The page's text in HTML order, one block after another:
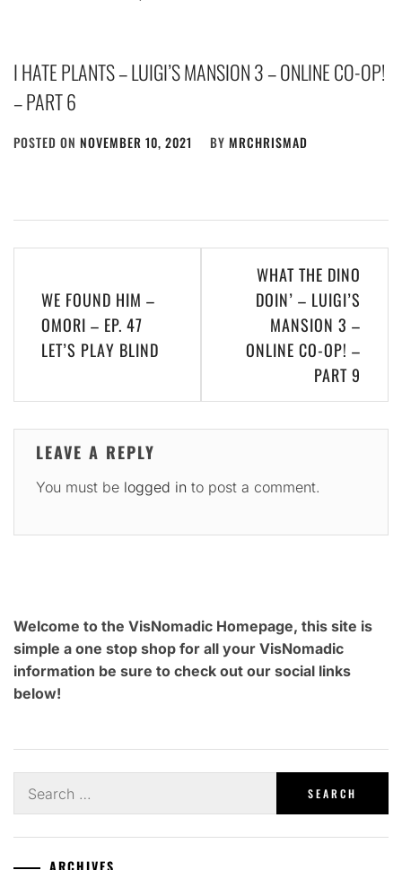
I HATE PLANTS – LUIGI’S MANSION 3 – ONLINE CO-OP!
– PART 6
POSTED ON NOVEMBER 10, 2021 BY MRCHRISMAD
navigation
WE FOUND HIM –
OMORI – EP. 47
LET’S PLAY BLIND
WHAT THE DINO
DOIN’ – LUIGI’S
MANSION 3 –
ONLINE CO-OP! –
PART 9
LEAVE A REPLY
You must be logged in to post a comment.
Welcome to the VisNomadic Homepage, this site is
simple a one stop shop for all your VisNomadic
information be sure to check out our social links
below!
for:
ARCHIVES